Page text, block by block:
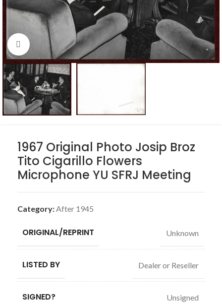
Click to enlarge
1967 Original Photo Josip Broz
Tito Cigarillo Flowers
Microphone YU SFRJ Meeting
Category:After 1945
ORIGINAL/REPRINT Unknown
LISTED BY Dealer or Reseller
SIGNED? Unsigned